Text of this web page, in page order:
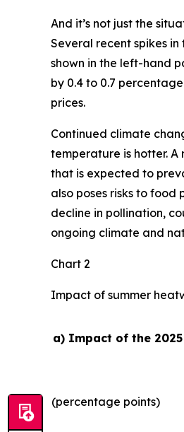
And it’s not just the
Several recent spikes
shown in the left-hand
by 0.4 to 0.7
prices.
Continued climate
temperature is hotter. A
that is expected to
also poses risks to food
decline in pollination,
ongoing climate and
Chart 2
Impact of summer
a) Impact of the
(percentage points)